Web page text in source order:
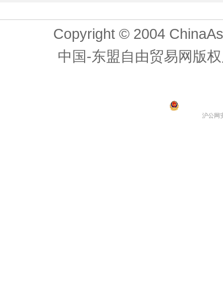
Copyright © 2004
中国-东盟自由贸易网版
沪公网